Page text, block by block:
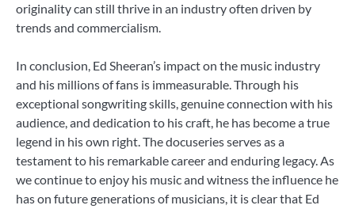
originality can still thrive in an industry often driven by
trends and commercialism.
In conclusion, Ed Sheeran’s impact on the music industry
and his millions of fans is immeasurable. Through his
exceptional songwriting skills, genuine connection with his
audience, and dedication to his craft, he has become a true
legend in his own right. The docuseries serves as a
testament to his remarkable career and enduring legacy. As
we continue to enjoy his music and witness the influence he
has on future generations of musicians, it is clear that Ed